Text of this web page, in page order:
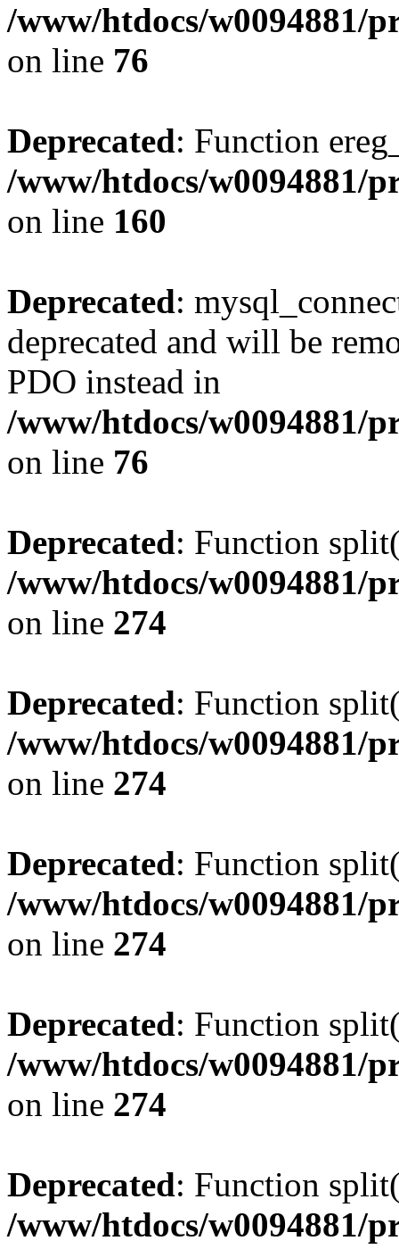
/www/htdocs/w0094881/
on line 76
Deprecated: Function
/www/htdocs/w0094881/
on line 160
Deprecated:
deprecated and will be
PDO instead in
/www/htdocs/w0094881/
on line 76
Deprecated: Function
/www/htdocs/w0094881/
on line 274
Deprecated: Function
/www/htdocs/w0094881/
on line 274
Deprecated: Function
/www/htdocs/w0094881/
on line 274
Deprecated: Function
/www/htdocs/w0094881/
on line 274
Deprecated: Function
/www/htdocs/w0094881/